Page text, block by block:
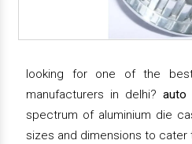
looking for one of the
manufacturers in delhi?auto
spectrum of aluminium die
sizes and dimensions to